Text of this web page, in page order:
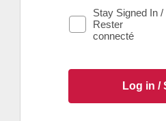
Stay Signed In /
Rester
connecté